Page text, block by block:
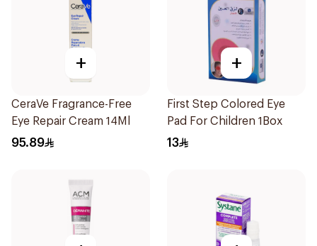
+
CeraVe Fragrance-Free
Eye Repair Cream 14Ml
95.89
+
First Step Colored Eye
Pad For Children 1Box
13